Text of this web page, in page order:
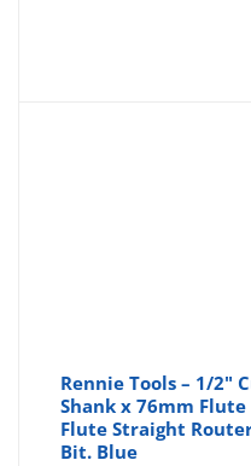
Rennie Tools – 1/2"
Shank x 76mm Flute
Flute Straight
Bit. Blue